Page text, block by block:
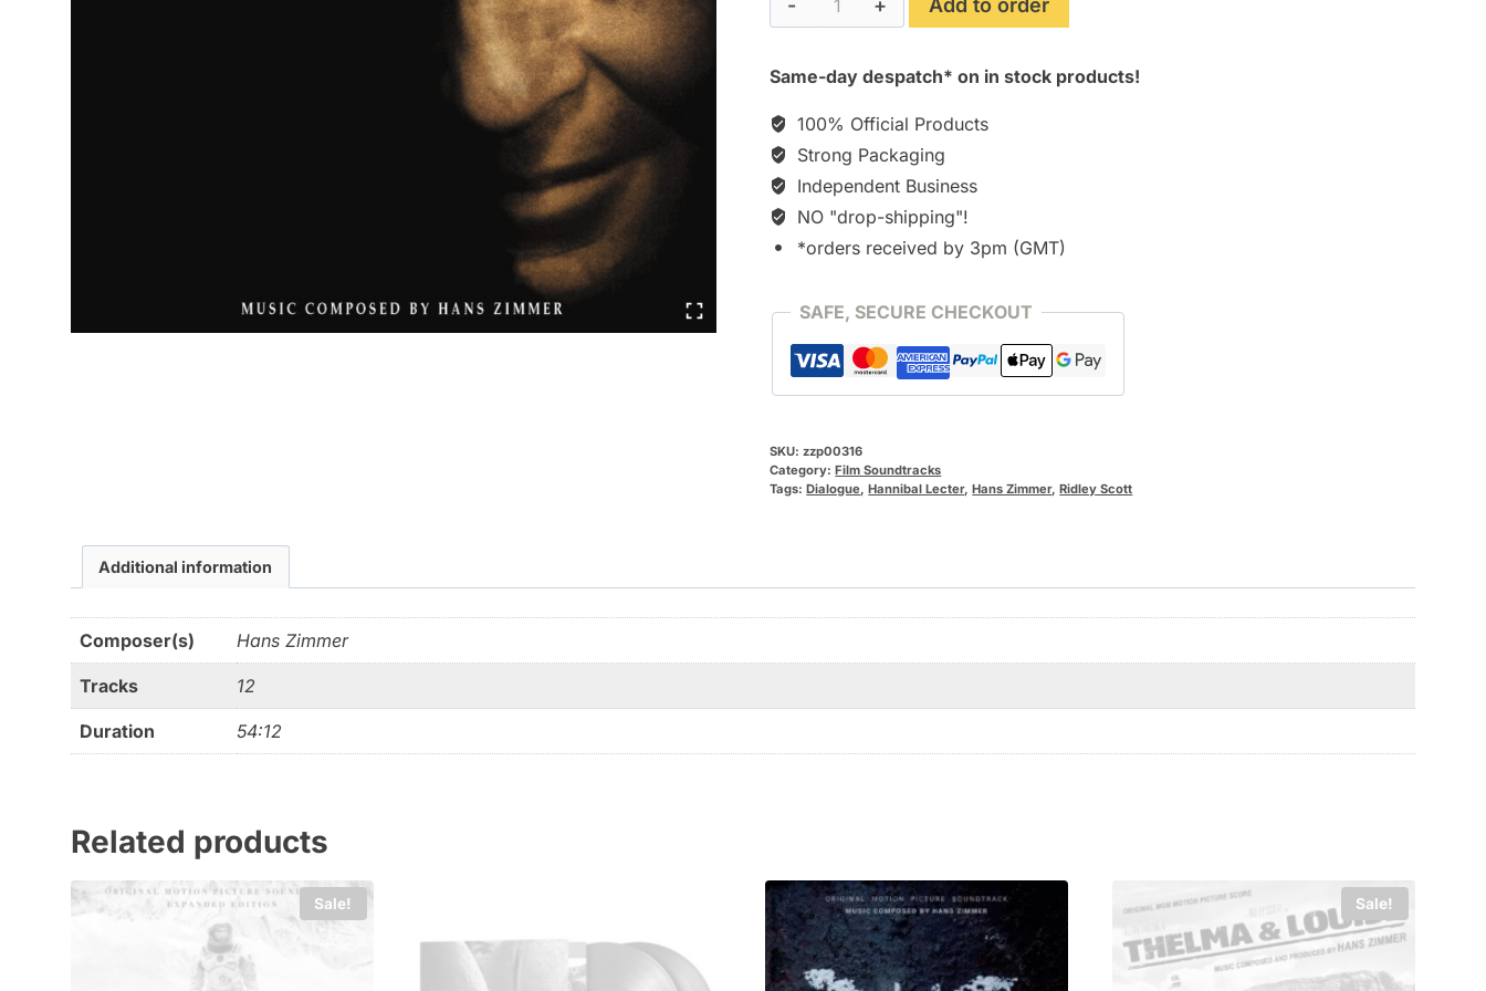
quantity
Add to order
Same-day despatch* on in stock products!
100% Official Products
Strong Packaging
Independent Business
NO "drop-shipping"!
*orders received by 3pm (GMT)
SAFE, SECURE CHECKOUT
SKU:zzp00316
Category:Film Soundtracks
Tags:Dialogue ,Hannibal Lecter,Hans Zimmer,Ridley Scott
Additional information
Composer(s) Hans Zimmer
Tracks 12
Duration 54:12
Related products
Sale! Sale!